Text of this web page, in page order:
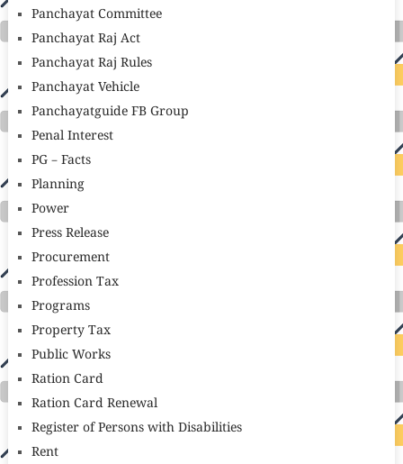
Panchayat Committee
Panchayat Raj Act
Panchayat Raj Rules
Panchayat Vehicle
Panchayatguide FB Group
Penal Interest
PG – Facts
Planning
Power
Press Release
Procurement
Profession Tax
Programs
Property Tax
Public Works
Ration Card
Ration Card Renewal
Register of Persons with Disabilities
Rent